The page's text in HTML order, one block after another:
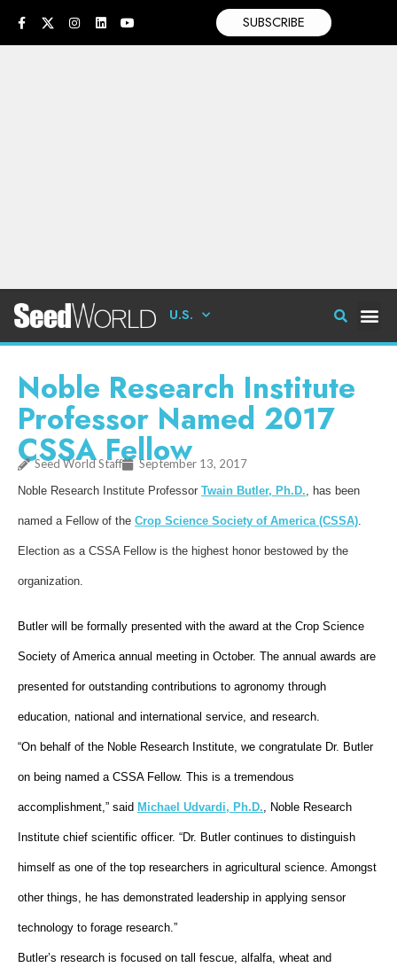
SUBSCRIBE
U.S.
Noble Research Institute
Professor Named 2017
CSSA Fellow
Seed World Staff September 13, 2017
Noble Research Institute Professor Twain Butler, Ph.D., has been
named a Fellow of the Crop Science Society of America (CSSA).
Election as a CSSA Fellow is the highest honor bestowed by the
organization.
Butler will be formally presented with the award at the Crop Science
Society of America annual meeting in October. The annual awards are
presented for outstanding contributions to agronomy through
education, national and international service, and research.
“On behalf of the Noble Research Institute, we congratulate Dr. Butler
on being named a CSSA Fellow. This is a tremendous
accomplishment,” said Michael Udvardi, Ph.D., Noble Research
Institute chief scientific officer. “Dr. Butler continues to distinguish
himself as one of the top researchers in agricultural science. Amongst
other things, he has demonstrated leadership in applying sensor
technology to forage research.”
Butler’s research is focused on tall fescue, alfalfa, wheat and